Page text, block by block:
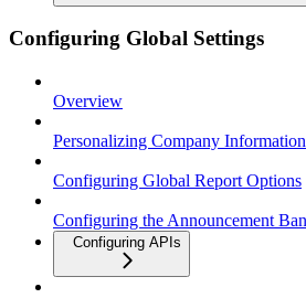
Configuring Global Settings
Overview
Personalizing Company Information
Configuring Global Report Options
Configuring the Announcement
Configuring APIs